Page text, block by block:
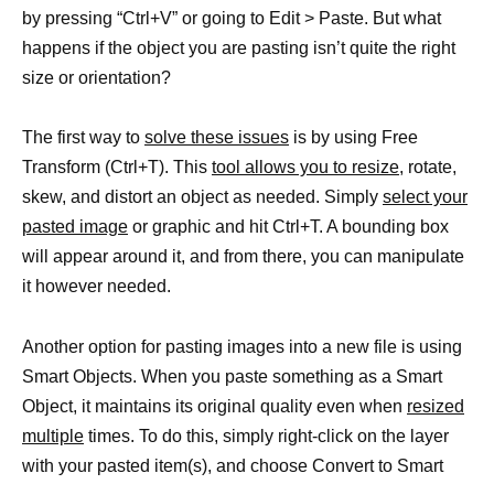
by pressing “Ctrl+V” or going to Edit > Paste. But what
happens if the object you are pasting isn’t quite the right
size or orientation?
The first way to solve these issues is by using Free
Transform (Ctrl+T). This tool allows you to resize, rotate,
skew, and distort an object as needed. Simply select your
pasted image or graphic and hit Ctrl+T. A bounding box
will appear around it, and from there, you can manipulate
it however needed.
Another option for pasting images into a new file is using
Smart Objects. When you paste something as a Smart
Object, it maintains its original quality even when resized
multiple times. To do this, simply right-click on the layer
with your pasted item(s), and choose Convert to Smart